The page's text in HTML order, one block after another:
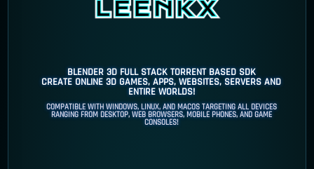
BLENDER 3D FULL STACK TORRENT BASED SDK
CREATE ONLINE 3D GAMES, APPS, WEBSITES, SERVERS AND
ENTIRE WORLDS!
COMPATIBLE WITH WINDOWS, LINUX, AND MACOS TARGETING ALL DEVICES
RANGING FROM DESKTOP, WEB BROWSERS, MOBILE PHONES, AND GAME
CONSOLES!